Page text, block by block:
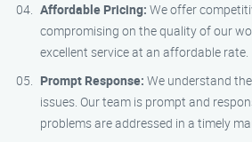
Affordable Pricing: We offer
compromising on the quality of our
excellent service at an affordable rate.
Prompt Response: We understand
issues. Our team is prompt and
problems are addressed in a timely